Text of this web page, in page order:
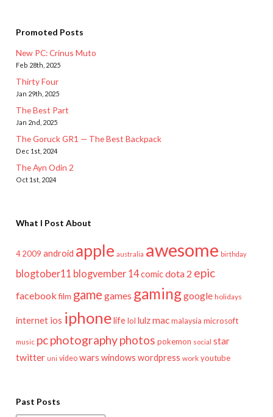
Promoted Posts
New PC: Crinus Muto
Feb 28th, 2025
Thirty Four
Jan 29th, 2025
The Best Part
Jan 2nd, 2025
The Goruck GR1 — The Best Backpack
Dec 1st, 2024
The Ayn Odin 2
Oct 1st, 2024
What I Post About
4 2009 android apple australia awesome birthday
blogtober11 blogvember 14comicdota 2 epic
facebook film game games gaminggoogle holidays
internet ios iphonelifelol lulzmac malaysia microsoft
music pcphotographyphotos pokemon social star
twitter uni video wars windows wordpress work youtube
Past Posts